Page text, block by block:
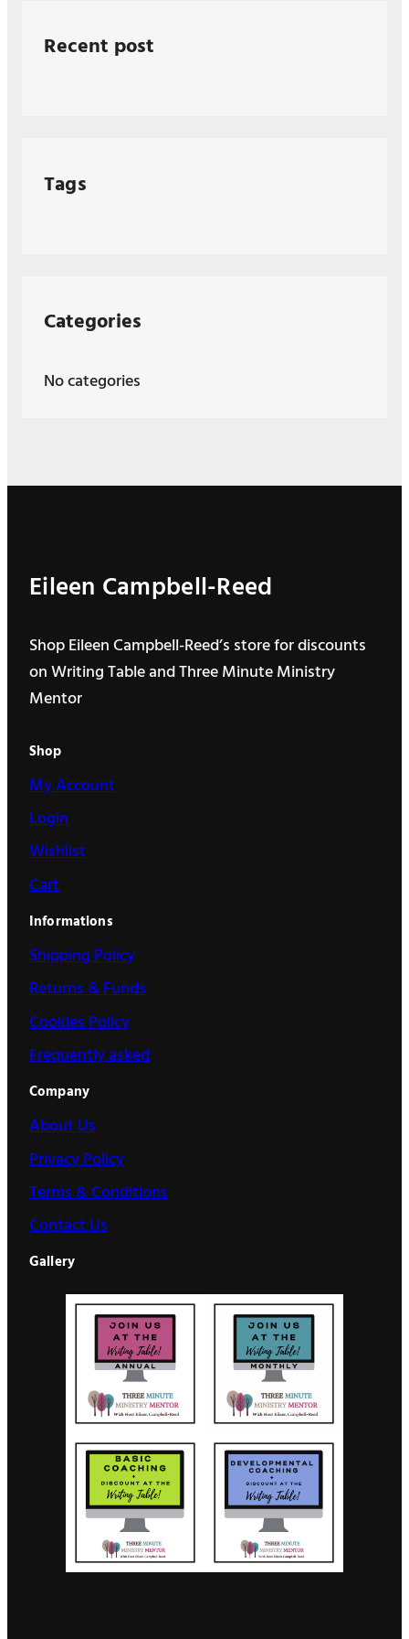
Recent post
Tags
Categories
No categories
Eileen Campbell-Reed
Shop Eileen Campbell-Reed’s store for discounts
on Writing Table and Three Minute Ministry
Mentor
Shop
My Account
Login
Wishlist
Cart
Informations
Shipping Policy
Returns & Funds
Cookies Policy
Frequently asked
Company
About Us
Privacy Policy
Terms & Conditions
Contact Us
Gallery